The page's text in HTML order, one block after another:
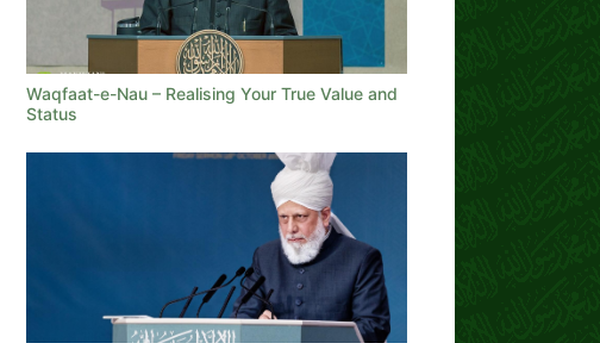
Waqfaat-e-Nau – Realising Your True Value and
Status